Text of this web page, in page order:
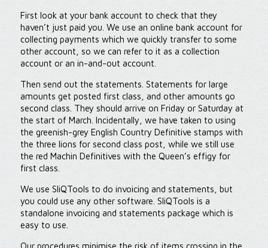
First look at your bank account to check that they
haven’t just paid you. We use an online bank account for
collecting payments which we quickly transfer to some
other account, so we can refer to it as a collection
account or an in-and-out account.
Then send out the statements. Statements for large
amounts get posted first class, and other amounts go
second class. They should arrive on Friday or Saturday at
the start of March. Incidentally, we have taken to using
the greenish-grey English Country Definitive stamps with
the three lions for second class post, while we still use
the red Machin Definitives with the Queen’s effigy for
first class.
We use SliQTools to do invoicing and statements, but
you could use any other software. SliQTools is a
standalone invoicing and statements package which is
easy to use.
Our procedures minimise the risk of items crossing in the